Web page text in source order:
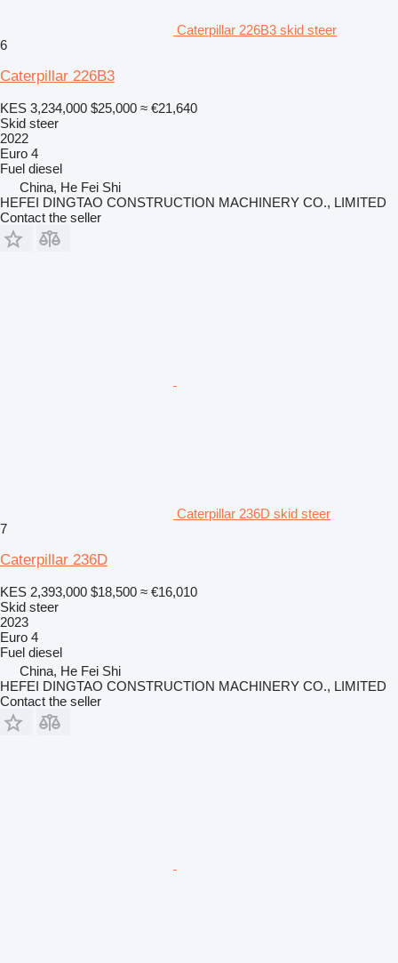
Caterpillar 226B3 skid steer
6
Caterpillar 226B3
KES 3,234,000 $25,000 ≈ €21,640
Skid steer
2022
Euro 4
Fuel diesel
China, He Fei Shi
HEFEI DINGTAO CONSTRUCTION MACHINERY CO., LIMITED
Contact the seller
Caterpillar 236D skid steer
7
Caterpillar 236D
KES 2,393,000 $18,500 ≈ €16,010
Skid steer
2023
Euro 4
Fuel diesel
China, He Fei Shi
HEFEI DINGTAO CONSTRUCTION MACHINERY CO., LIMITED
Contact the seller